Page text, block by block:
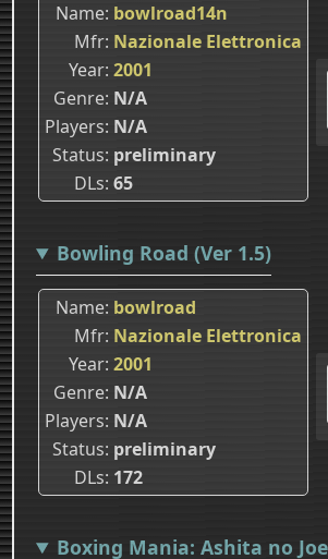
Name bowlroad14n
Mfr Nazionale Elettronica
Year 2001
Genre N/A
Players N/A
Status preliminary
DLs 65
Bowling Road (Ver 1.5)
Name bowlroad
Mfr Nazionale Elettronica
Year 2001
Genre N/A
Players N/A
Status preliminary
DLs 172
Boxing Mania: Ashita no